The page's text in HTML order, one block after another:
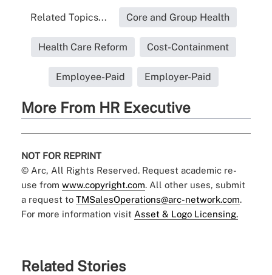
Related Topics... Core and Group Health
Health Care Reform Cost-Containment
Employee-Paid Employer-Paid
More From HR Executive
NOT FOR REPRINT
© Arc, All Rights Reserved. Request academic re-
use from www.copyright.com. All other uses, submit
a request to TMSalesOperations@arc-network.com.
For more information visit Asset & Logo Licensing.
Related Stories